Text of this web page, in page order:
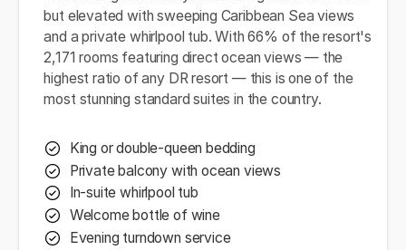
but elevated with sweeping Caribbean Sea views
and a private whirlpool tub. With 66% of the resort's
2,171 rooms featuring direct ocean views — the
highest ratio of any DR resort — this is one of the
most stunning standard suites in the country.
King or double-queen bedding
Private balcony with ocean views
In-suite whirlpool tub
Welcome bottle of wine
Evening turndown service